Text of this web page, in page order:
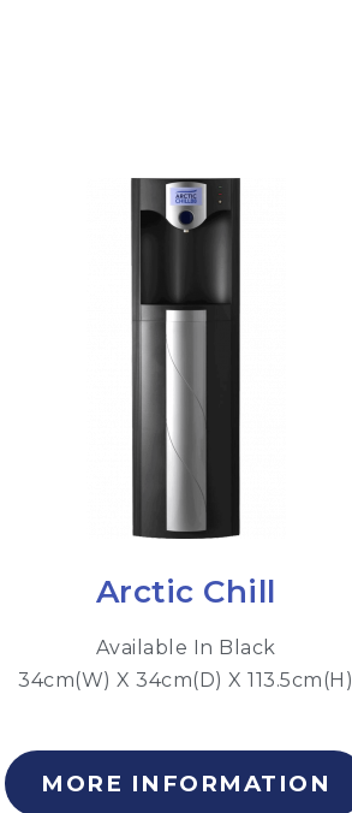
Arctic Chill
Available In Black
34cm(W) X 34cm(D) X 113.5cm(H)
MORE INFORMATION